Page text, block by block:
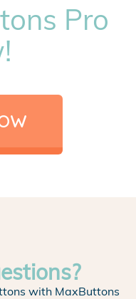
Pro
with MaxButtons